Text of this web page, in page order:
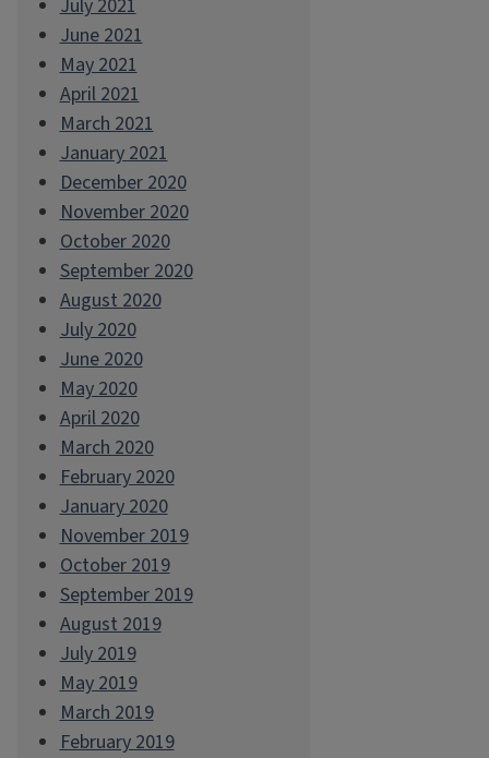
July 2021
June 2021
May 2021
April 2021
March 2021
January 2021
December 2020
November 2020
October 2020
September 2020
August 2020
July 2020
June 2020
May 2020
April 2020
March 2020
February 2020
January 2020
November 2019
October 2019
September 2019
August 2019
July 2019
May 2019
March 2019
February 2019